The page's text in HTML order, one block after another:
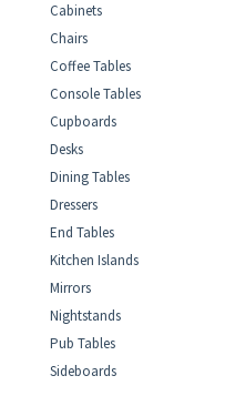
Cabinets
Chairs
Coffee Tables
Console Tables
Cupboards
Desks
Dining Tables
Dressers
End Tables
Kitchen Islands
Mirrors
Nightstands
Pub Tables
Sideboards